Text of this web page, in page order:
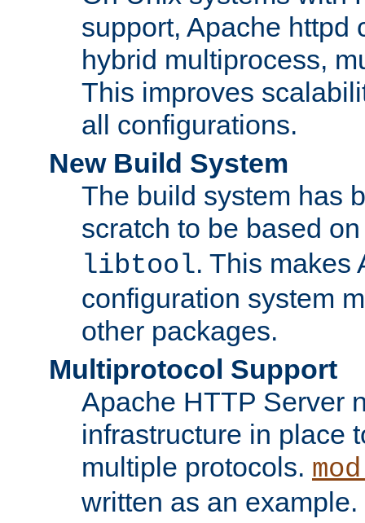
support, Apache httpd
hybrid multiprocess,
This improves
all configurations.
New Build System
The build system has
scratch to be based
libtool. This makes
configuration system
other packages.
Multiprotocol Support
Apache HTTP Server
infrastructure in place
multiple protocols.
written as an example.